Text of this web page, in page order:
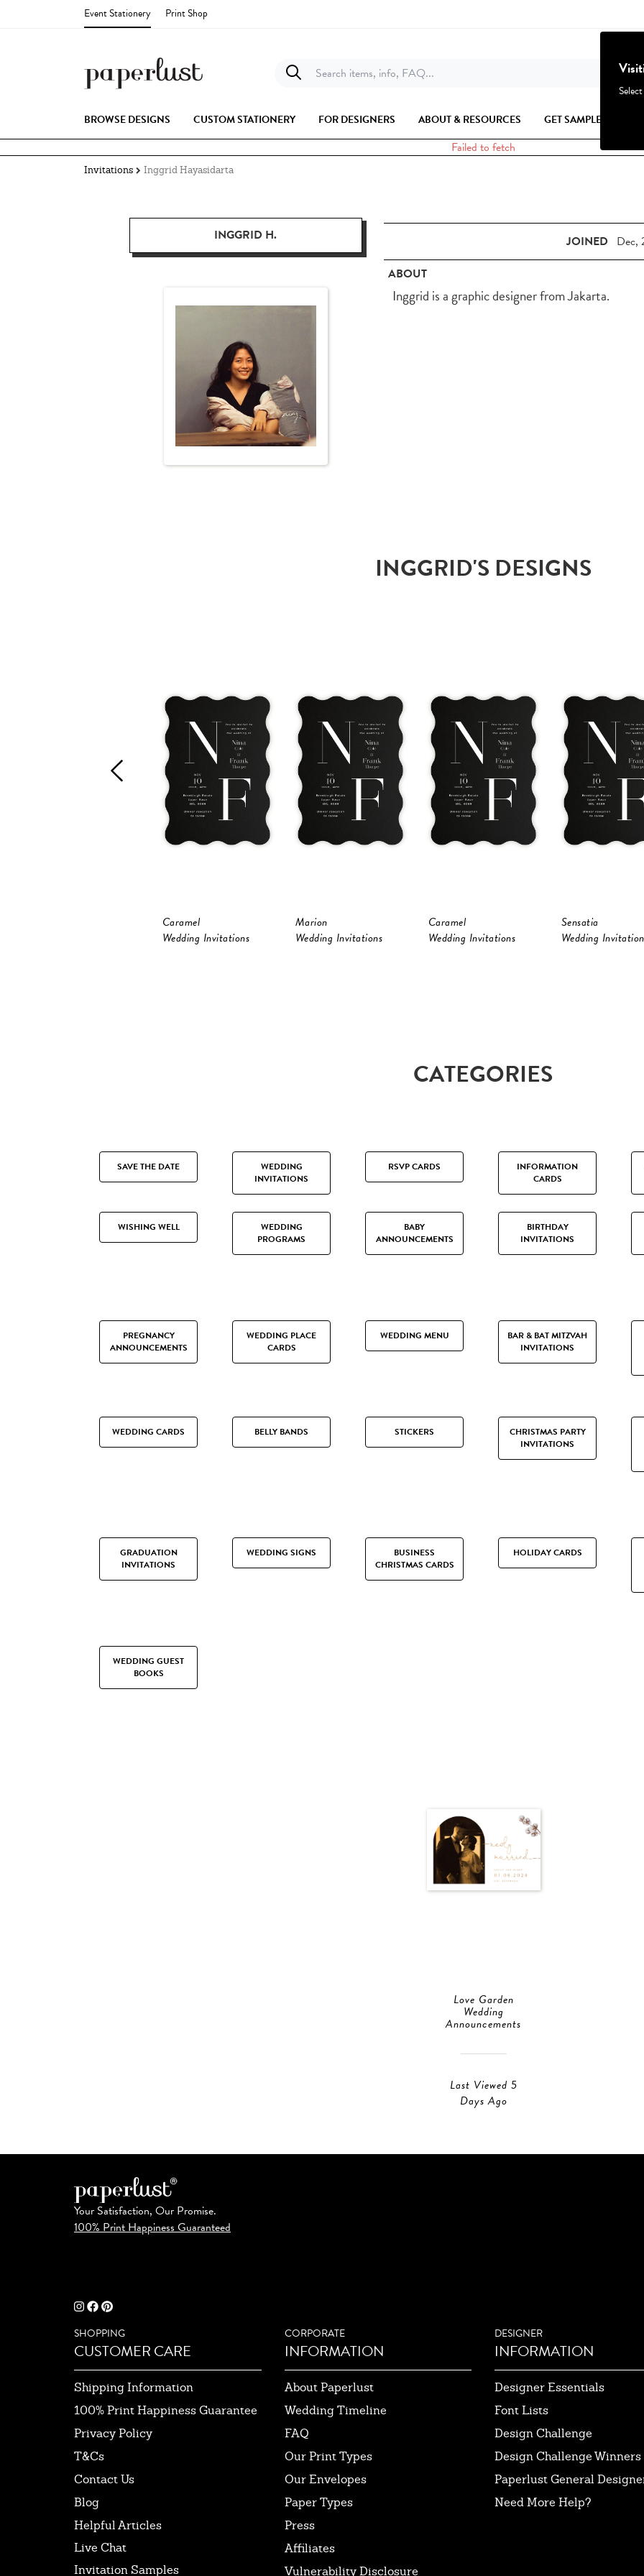
Event Stationery Print Shop
Search items, info, FAQ...
BROWSE DESIGNS CUSTOM STATIONERY FOR DESIGNERS ABOUT & RESOURCES GET SAMPLES
Failed to fetch
Invitations Inggrid Hayasidarta
INGGRID H. JOINED Dec,
ABOUT
Inggrid is a graphic designer from Jakarta.
INGGRID'S DESIGNS
Caramel
Wedding Invitations
Marion
Wedding Invitations
Caramel
Wedding Invitations
Sensatia
Wedding
CATEGORIES
SAVE THE DATE
WEDDING
INVITATIONS
RSVP CARDS
INFORMATION
CARDS
WISHING WELL
WEDDING
PROGRAMS
BABY
ANNOUNCEMENTS
BIRTHDAY
INVITATIONS
PREGNANCY
ANNOUNCEMENTS
WEDDING PLACE
CARDS
WEDDING MENU
BAR & BAT MITZVAH
INVITATIONS
WEDDING CARDS BELLY BANDS STICKERS
CHRISTMAS PARTY
INVITATIONS
GRADUATION
INVITATIONS
WEDDING SIGNS
BUSINESS
CHRISTMAS CARDS
HOLIDAY CARDS
WEDDING GUEST
BOOKS
Love Garden
Wedding
Announcements
Last Viewed 5
Days Ago
Your Satisfaction, Our Promise.
100% Print Happiness Guaranteed
SHOPPING
CUSTOMER CARE
Shipping Information
100% Print Happiness Guarantee
Privacy Policy
T&Cs
Contact Us
Blog
Helpful Articles
Live Chat
Invitation Samples
CORPORATE
INFORMATION
About Paperlust
Wedding Timeline
FAQ
Our Print Types
Our Envelopes
Paper Types
Press
Affiliates
Vulnerability Disclosure
DESIGNER
INFORMATION
Designer Essentials
Font Lists
Design Challenge
Design Challenge Winners
Paperlust General
Need More Help?